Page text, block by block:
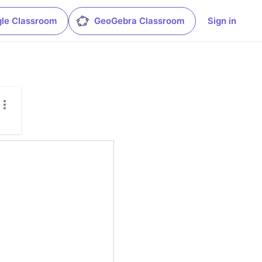
Classroom GeoGebra Classroom Sign in